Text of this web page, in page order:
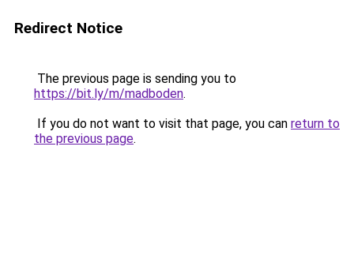
Redirect Notice
The previous page is sending you to
https://bit.ly/m/madboden.
If you do not want to visit that page, you can return to
the previous page.